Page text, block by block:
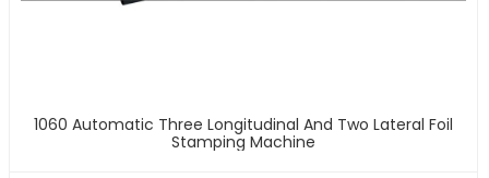
1060 Automatic Three Longitudinal And Two Lateral Foil
Stamping Machine